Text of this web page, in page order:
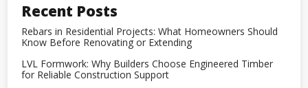
Recent Posts
Rebars in Residential Projects: What Homeowners Should
Know Before Renovating or Extending
LVL Formwork: Why Builders Choose Engineered Timber
for Reliable Construction Support